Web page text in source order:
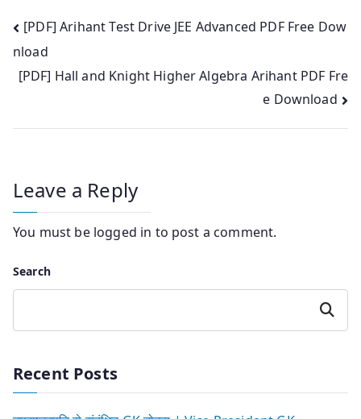
Post
navigation
[PDF] Arihant Test Drive JEE Advanced PDF Free Dow
nload
[PDF] Hall and Knight Higher Algebra Arihant PDF Fre
e Download
Leave a Reply
You must be logged in to post a comment.
Search
Search
Recent Posts